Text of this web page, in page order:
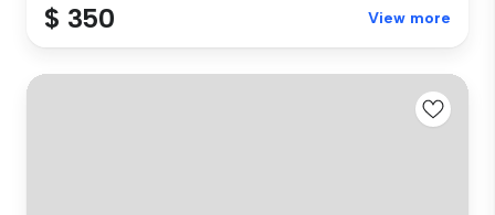
$ 350 View more